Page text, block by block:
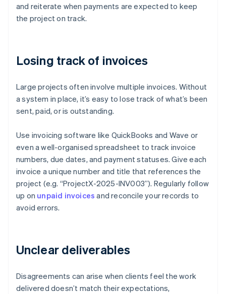
and reiterate when payments are expected to keep
the project on track.
Losing track of invoices
Large projects often involve multiple invoices. Without
a system in place, it’s easy to lose track of what’s been
sent, paid, or is outstanding.
Use invoicing software like QuickBooks and Wave or
even a well-organised spreadsheet to track invoice
numbers, due dates, and payment statuses. Give each
invoice a unique number and title that references the
project (e.g. “ProjectX-2025-INV003”). Regularly follow
up on unpaid invoices and reconcile your records to
avoid errors.
Unclear deliverables
Disagreements can arise when clients feel the work
delivered doesn’t match their expectations,